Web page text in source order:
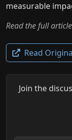
measurable
Read the full
Read
Join the